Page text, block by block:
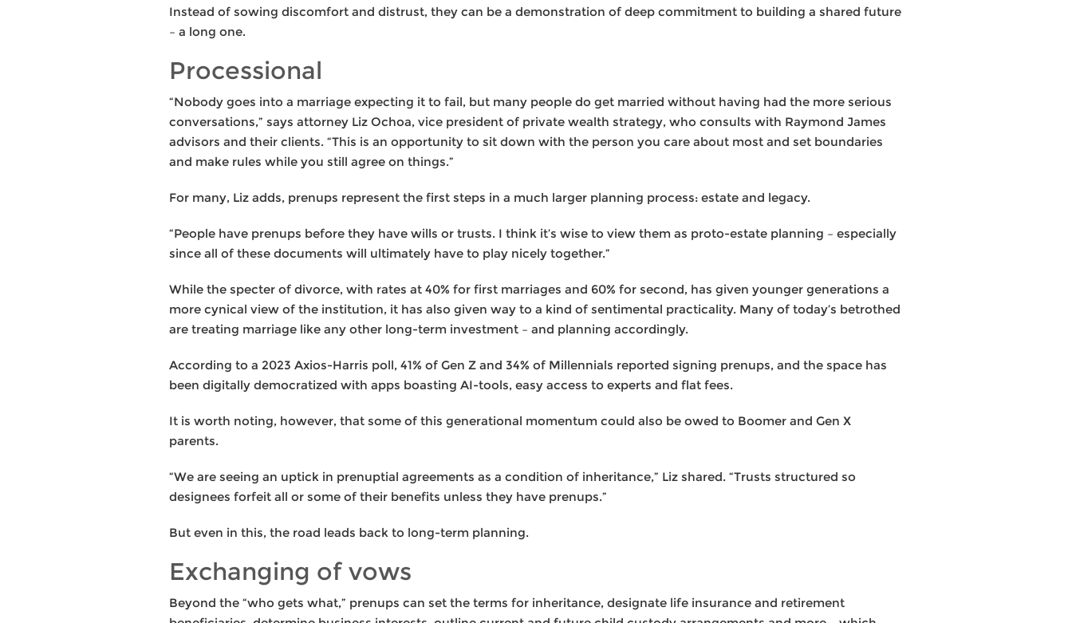
Instead of sowing discomfort and distrust, they can be a demonstration of deep commitment to building a shared future
– a long one.
Processional
“Nobody goes into a marriage expecting it to fail, but many people do get married without having had the more serious
conversations,” says attorney Liz Ochoa, vice president of private wealth strategy, who consults with Raymond James
advisors and their clients. “This is an opportunity to sit down with the person you care about most and set boundaries
and make rules while you still agree on things.”
For many, Liz adds, prenups represent the first steps in a much larger planning process: estate and legacy.
“People have prenups before they have wills or trusts. I think it’s wise to view them as proto-estate planning – especially
since all of these documents will ultimately have to play nicely together.”
While the specter of divorce, with rates at 40% for first marriages and 60% for second, has given younger generations a
more cynical view of the institution, it has also given way to a kind of sentimental practicality. Many of today’s betrothed
are treating marriage like any other long-term investment – and planning accordingly.
According to a 2023 Axios-Harris poll, 41% of Gen Z and 34% of Millennials reported signing prenups, and the space has
been digitally democratized with apps boasting AI-tools, easy access to experts and flat fees.
It is worth noting, however, that some of this generational momentum could also be owed to Boomer and Gen X
parents.
“We are seeing an uptick in prenuptial agreements as a condition of inheritance,” Liz shared. “Trusts structured so
designees forfeit all or some of their benefits unless they have prenups.”
But even in this, the road leads back to long-term planning.
Exchanging of vows
Beyond the “who gets what,” prenups can set the terms for inheritance, designate life insurance and retirement